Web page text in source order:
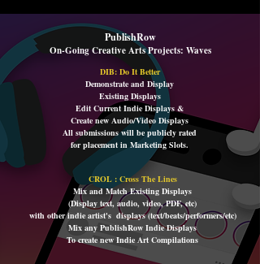
PublishRow
On-Going Creative Arts Projects: Waves
DIB: Do It Better
Demonstrate and Display
Existing Displays
Edit Current Indie Displays &
Create new Audio/Video Displays
All submissions will be publicly rated
for placement in Marketing Slots.
CROL : Cross The Lines
Mix and Match Existing Displays
(Display text, audio, video, PDF, etc)
with other indie artist's displays (text/beats/performers/etc)
Mix any PublishRow Indie Displays
To create new Indie Art Compilations